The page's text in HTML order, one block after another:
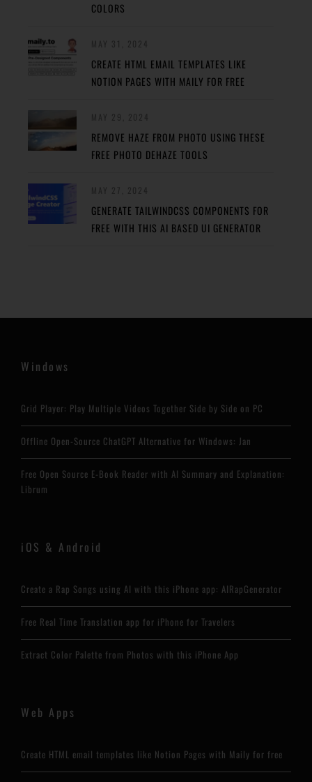
COLORS
CREATE HTML EMAIL TEMPLATES LIKE
NOTION PAGES WITH MAILY FOR FREE
REMOVE HAZE FROM PHOTO USING THESE
FREE PHOTO DEHAZE TOOLS
GENERATE TAILWINDCSS COMPONENTS FOR
FREE WITH THIS AI BASED UI GENERATOR
Windows
Grid Player: Play Multiple Videos Together Side by Side on PC
Offline Open-Source ChatGPT Alternative for Windows: Jan
Free Open Source E-Book Reader with AI Summary and Explanation:
Librum
iOS & Android
Create a Rap Songs using AI with this iPhone app: AIRapGenerator
Free Real Time Translation app for iPhone for Travelers
Extract Color Palette from Photos with this iPhone App
Web Apps
Create HTML email templates like Notion Pages with Maily for free